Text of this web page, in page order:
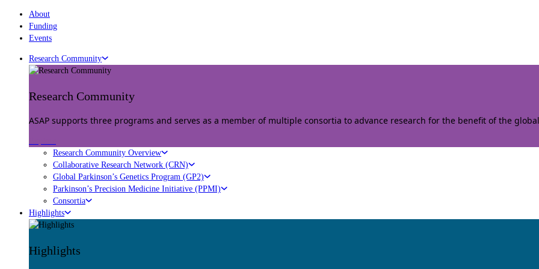
About
Funding
Events
Research Community
Research Community
ASAP supports three programs and serves as a member of multiple consortia to advance research for the benefit of the
Research Community Overview
Collaborative Research Network (CRN)
Global Parkinson’s Genetics Program (GP2)
Parkinson’s Precision Medicine Initiative (PPMI)
Consortia
Highlights
Highlights